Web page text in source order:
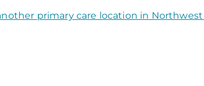
primary care location in Northwest